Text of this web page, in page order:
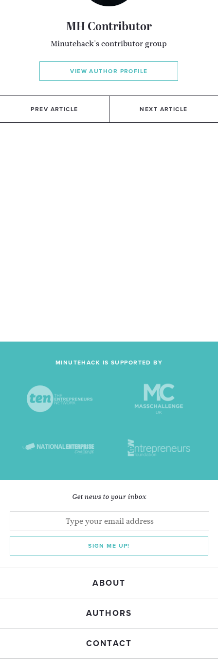
MH Contributor
Minutehack's contributor group
VIEW AUTHOR PROFILE
PREV ARTICLE NEXT ARTICLE
MINUTEHACK IS SUPPORTED BY
Get news to your inbox
SIGN ME UP!
ABOUT
AUTHORS
CONTACT